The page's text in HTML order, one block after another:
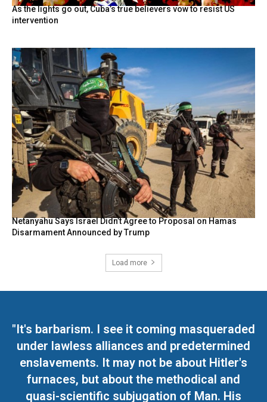
As the lights go out, Cuba’s true believers vow to resist US
intervention
Netanyahu Says Israel Didn’t Agree to Proposal on Hamas
Disarmament Announced by Trump
Load more
"It's barbarism. I see it coming masqueraded
under lawless alliances and predetermined
enslavements. It may not be about Hitler's
furnaces, but about the methodical and
quasi-scientific subjugation of Man. His